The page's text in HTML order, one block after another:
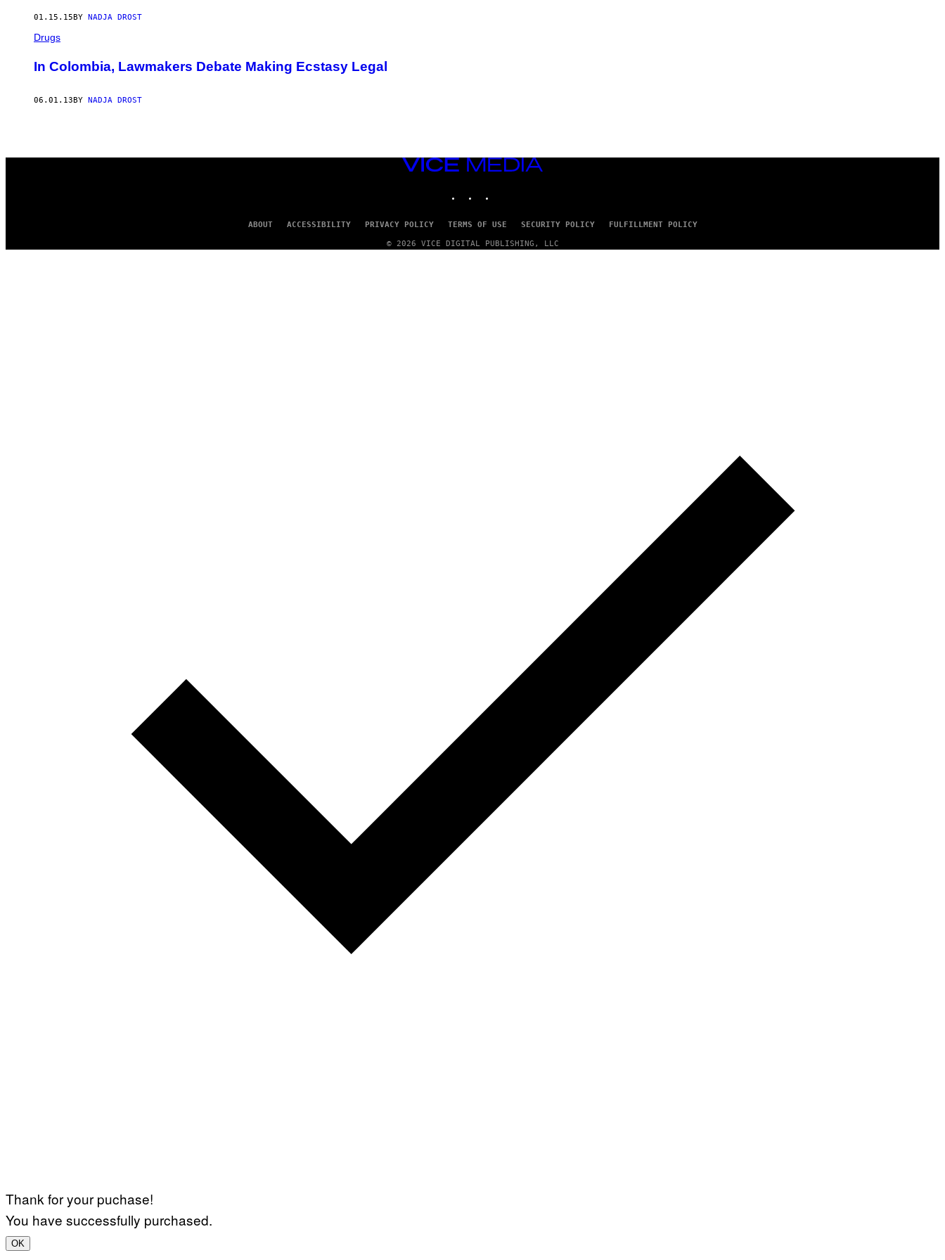
01.15.15 BY NADJA DROST
Drugs
In Colombia, Lawmakers Debate Making Ecstasy Legal
06.01.13 BY NADJA DROST
VICE
ABOUT ACCESSIBILITY PRIVACY POLICY TERMS OF USE SECURITY POLICY FULFILLMENT POLICY
© 2026 VICE DIGITAL PUBLISHING, LLC
Thank for your puchase!
You have successfully purchased.
OK